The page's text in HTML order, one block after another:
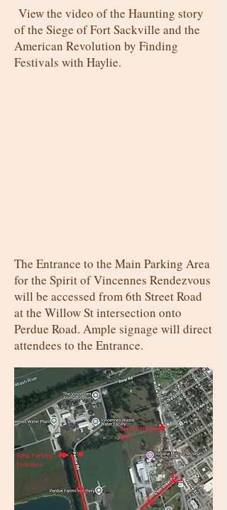
View the video of the Haunting story
of the Siege of Fort Sackville and the
American Revolution by Finding
Festivals with Haylie.
The Entrance to the Main Parking Area
for the Spirit of Vincennes Rendezvous
will be accessed from 6th Street Road
at the Willow St intersection onto
Perdue Road. Ample signage will direct
attendees to the Entrance.